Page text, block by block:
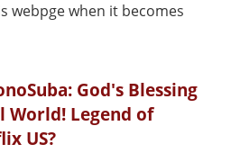
webpge when it becomes
God's Blessing
World! Legend of
US?